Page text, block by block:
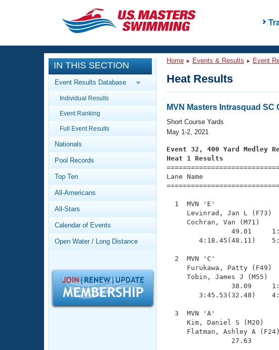
CLOSE
Training
Workout Library
Articles And Videos
Swimming 101
Video Stroke Analysis
Club Finder
Workout Tracking
SWIMMER Magazine
Events
Calendar Of Events
Virtual And Fitness Events
2026 Summer Nationals
National Championships
Records
Workout Library
About Us
What Is Masters Swimming?
Logo Merchandise
Open Water Central
IN THIS SECTION
Event Results Database
Individual Results
Event Ranking
Full Event Results
Nationals
Pool Records
Top Ten
All-Americans
All-Stars
Calendar of Events
Open Water / Long Distance
Home Events & Results Event
Heat Results
MVN Masters Intrasquad SC
Short Course Yards
May 1-2, 2021
Event 32, 400 Yard Medley
Heat 1 Results
Lane Name
1  MVN 'E'
Levinrad, Jan L
Cochran, Van
49.01
4:18.45(48.11)
2  MVN 'C'
Furukawa, Patty
Tobin, James J
38.09
3:45.53(32.48)
3  MVN 'A'
Kim, Daniel S
Flatman,
                27.63